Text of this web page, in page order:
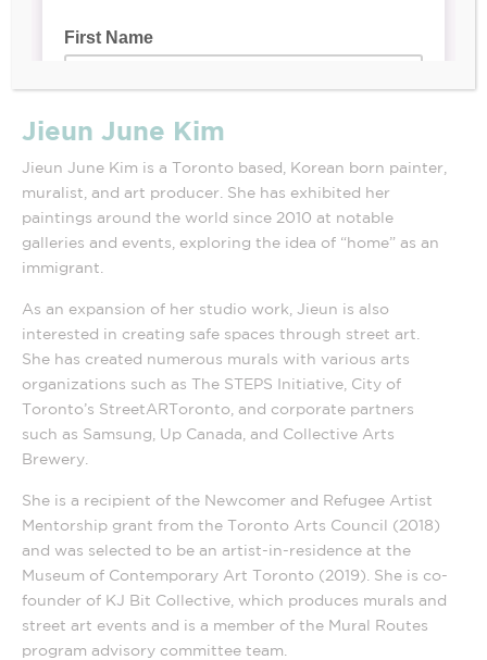
Jieun June Kim
Jieun June Kim is a Toronto based, Korean born painter,
muralist, and art producer. She has exhibited her
paintings around the world since 2010 at notable
galleries and events, exploring the idea of “home” as an
immigrant.
As an expansion of her studio work, Jieun is also
interested in creating safe spaces through street art.
She has created numerous murals with various arts
organizations such as The STEPS Initiative, City of
Toronto’s StreetARToronto, and corporate partners
such as Samsung, Up Canada, and Collective Arts
Brewery.
She is a recipient of the Newcomer and Refugee Artist
Mentorship grant from the Toronto Arts Council (2018)
and was selected to be an artist-in-residence at the
Museum of Contemporary Art Toronto (2019). She is co-
founder of KJ Bit Collective, which produces murals and
street art events and is a member of the Mural Routes
program advisory committee team.